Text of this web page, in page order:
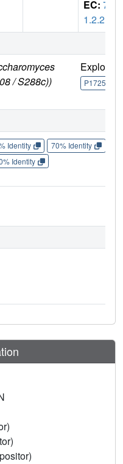
EC: 7.
1.2.2
/ S288c))
Explore
P17255
Identity 70% Identity
Identity